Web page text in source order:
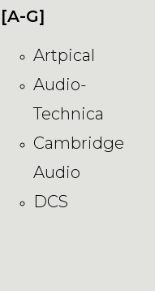
[A-G]
Artpical
Audio-
Technica
Cambridge
Audio
DCS